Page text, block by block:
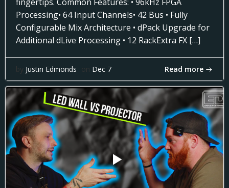
Processing• 64 Input Channels• 42 Bus • Fully
Configurable Mix Architecture • dPack Upgrade for
Additional dLive Processing • 12 RackExtra FX […]
by Justin Edmonds on Dec 7 Read more